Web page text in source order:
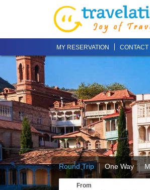
MY RESERVATION CONTACT
Round Trip One Way
From